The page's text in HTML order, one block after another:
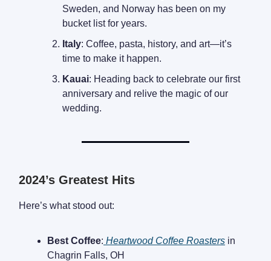
Sweden, and Norway has been on my
bucket list for years.
Italy: Coffee, pasta, history, and art—it’s
time to make it happen.
Kauai: Heading back to celebrate our first
anniversary and relive the magic of our
wedding.
2024’s Greatest Hits
Here’s what stood out:
Best Coffee: Heartwood Coffee Roasters in
Chagrin Falls, OH